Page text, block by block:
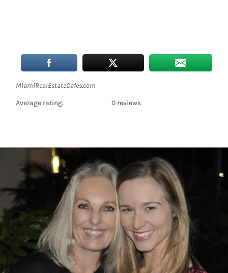
MiamiRealEstateCafes.com
Average rating: 0 reviews